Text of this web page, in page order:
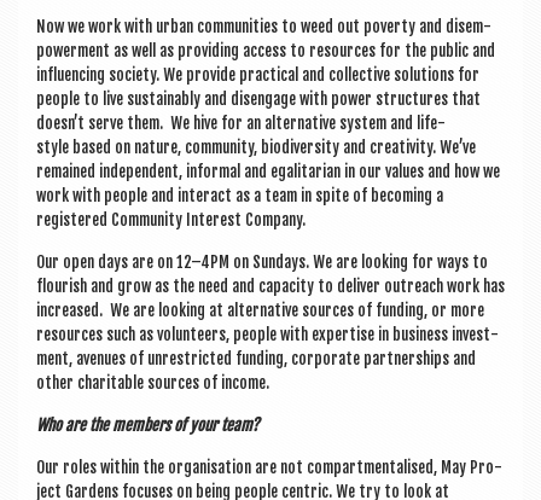
Now we work with urb­an com­munit­ies to weed out poverty and dis­em­
power­ment as well as provid­ing access to resources for the pub­lic and
influ­en­cing soci­ety. We provide prac­tic­al and col­lect­ive solu­tions for
people to live sus­tain­ably and dis­en­gage with power struc­tures that
doesn’t serve them. We hive for an altern­at­ive sys­tem and life­
style based on nature, com­munity, biod­iversity and cre­ativ­ity. We’ve
remained inde­pend­ent, inform­al and egal­it­ari­an in our val­ues and how we
work with people and inter­act as a team in spite of becom­ing a
registered Com­munity Interest Company.
Our open days are on 12–4PM on Sundays. We are look­ing for ways to
flour­ish and grow as the need and capa­city to deliv­er out­reach work has
increased. We are look­ing at altern­at­ive sources of fund­ing, or more
resources such as volun­teers, people with expert­ise in busi­ness invest­
ment, aven­ues of unres­tric­ted fund­ing, cor­por­ate part­ner­ships and
oth­er char­it­able sources of income.
Who are the mem­bers of your team?
Our roles with­in the organ­isa­tion are not com­part­ment­al­ised, May Pro­
ject Gar­dens focuses on being people cent­ric. We try to look at